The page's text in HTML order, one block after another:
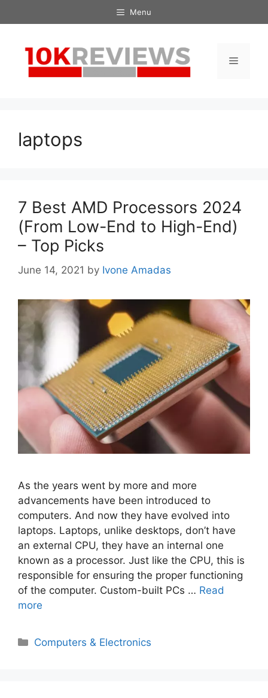
to
Menu
Menu
laptops
7 Best AMD Processors 2024
(From Low-End to High-End)
– Top Picks
June 14, 2021 by Ivone Amadas
As the years went by more and more
advancements have been introduced to
computers. And now they have evolved into
laptops. Laptops, unlike desktops, don’t have
an external CPU, they have an internal one
known as a processor. Just like the CPU, this is
responsible for ensuring the proper functioning
of the computer. Custom-built PCs … Read
more
Categories
Computers & Electronics